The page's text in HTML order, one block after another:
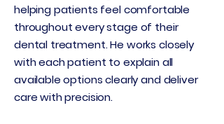
helping patients feel comfortable
throughout every stage of their
dental treatment. He works closely
with each patient to explain all
available options clearly and deliver
care with precision.